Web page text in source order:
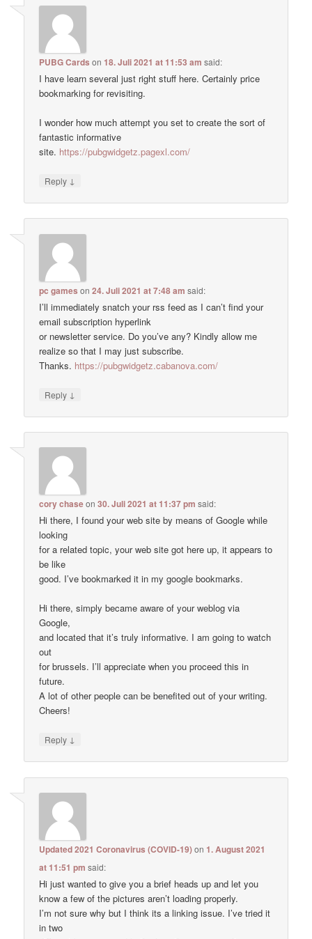
PUBG Cards on18. Juli 2021 at 11:53 am said:
I have learn several just right stuff here. Certainly price
bookmarking for revisiting.
I wonder how much attempt you set to create the sort of
fantastic informative
site. https://pubgwidgetz.pagexl.com/
Reply ↓
pc games on24. Juli 2021 at 7:48 am said:
I’ll immediately snatch your rss feed as I can’t find your
email subscription hyperlink
or newsletter service. Do you’ve any? Kindly allow me
realize so that I may just subscribe.
Thanks. https://pubgwidgetz.cabanova.com/
Reply ↓
cory chaseon30. Juli 2021 at 11:37 pm said:
Hi there, I found your web site by means of Google while
looking
for a related topic, your web site got here up, it appears to
be like
good. I’ve bookmarked it in my google bookmarks.
Hi there, simply became aware of your weblog via
Google,
and located that it’s truly informative. I am going to watch
out
for brussels. I’ll appreciate when you proceed this in
future.
A lot of other people can be benefited out of your writing.
Cheers!
Reply ↓
Updated 2021 Coronavirus (COVID-19)on1. August 2021
at 11:51 pm said:
Hi just wanted to give you a brief heads up and let you
know a few of the pictures aren’t loading properly.
I’m not sure why but I think its a linking issue. I’ve tried it
in two